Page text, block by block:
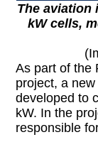
The aviation
kW cells,
As part of the
project, a
developed to
kW. In the
responsible